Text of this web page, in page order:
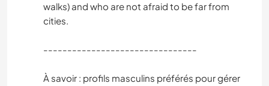
walks) and who are not afraid to be far from
cities.
--------------------------------
À savoir : profils masculins préférés pour gérer